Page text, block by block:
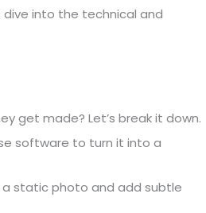
dive into the technical and
get made? Let’s break it down.
software to turn it into a
a static photo and add subtle